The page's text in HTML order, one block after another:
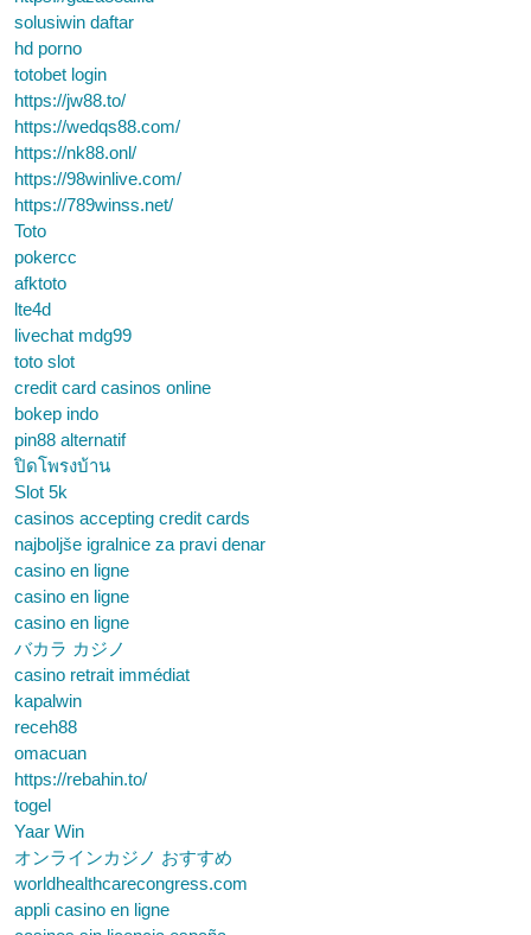
solusiwin daftar
hd porno
totobet login
https://jw88.to/
https://wedqs88.com/
https://nk88.onl/
https://98winlive.com/
https://789winss.net/
Toto
pokercc
afktoto
lte4d
livechat mdg99
toto slot
credit card casinos online
bokep indo
pin88 alternatif
ปิดโพรงบ้าน
Slot 5k
casinos accepting credit cards
najboljše igralnice za pravi denar
casino en ligne
casino en ligne
casino en ligne
バカラ カジノ
casino retrait immédiat
kapalwin
receh88
omacuan
https://rebahin.to/
togel
Yaar Win
オンラインカジノ おすすめ
worldhealthcarecongress.com
appli casino en ligne